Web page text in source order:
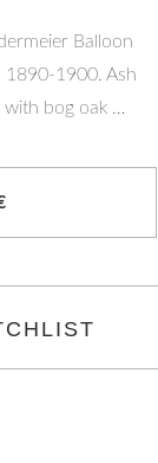
Balloon
1890-1900. Ash
bog oak …